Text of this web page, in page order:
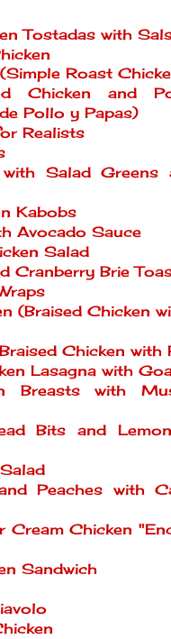
Tostadas with
Roast
Chicken and
Pollo y Papas)
Realists
Salad Greens
Kabobs
Avocado Sauce
Salad
Cranberry Brie
(Braised Chicken
Chicken with
Lasagna with
Breasts with
Bits and
Peaches with
Cream Chicken
Sandwich